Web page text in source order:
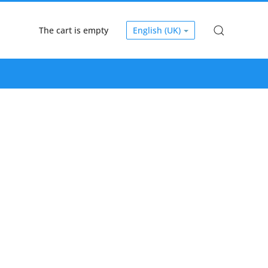
The cart is empty English (UK)